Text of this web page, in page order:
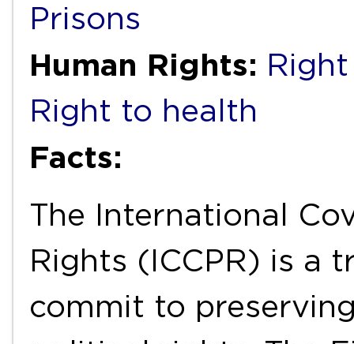
Prisons
Human Rights:
Right to health
Facts:
The International
Rights (ICCPR) is a
commit to